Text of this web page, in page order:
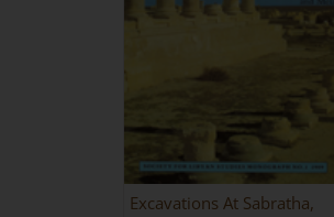
Excavations At Sabratha,